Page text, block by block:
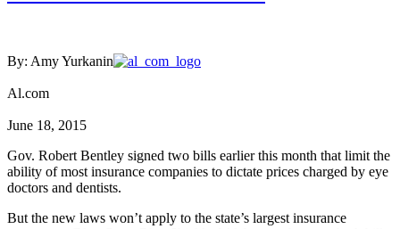
By: Amy Yurkanin
Al.com
June 18, 2015
Gov. Robert Bentley signed two bills earlier this month that limit the
ability of most insurance companies to dictate prices charged by eye
doctors and dentists.
But the new laws won’t apply to the state’s largest insurance